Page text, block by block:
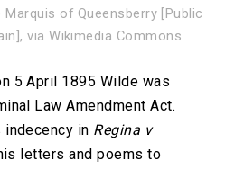
of Queensberry [Public
via Wikimedia Commons
5 April 1895 Wilde was
Law Amendment Act.
in Regina v
letters and poems to